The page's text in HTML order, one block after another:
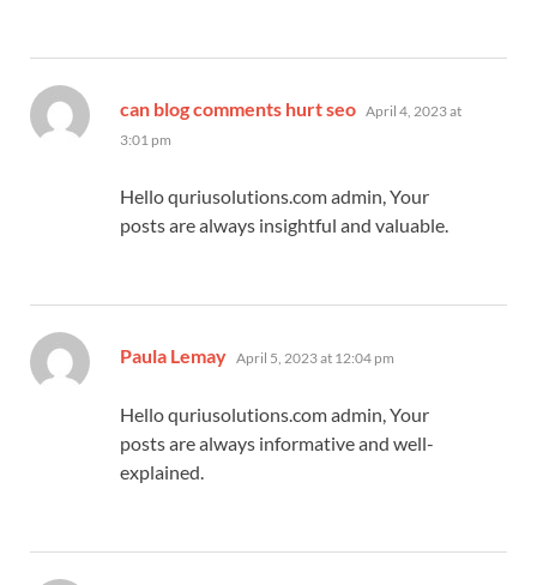
can blog comments hurt seo says:
April 4, 2023 at
3:01 pm
Hello quriusolutions.com admin, Your
posts are always insightful and valuable.
Paula Lemay says:
April 5, 2023 at 12:04 pm
Hello quriusolutions.com admin, Your
posts are always informative and well-
explained.